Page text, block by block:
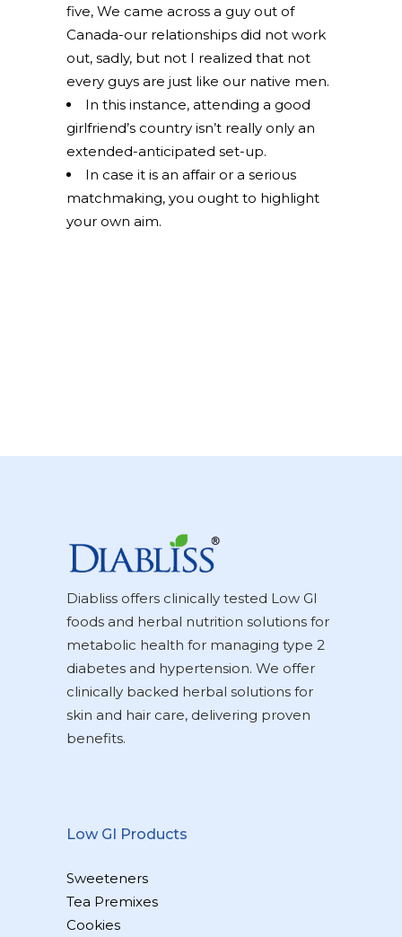
five, We came across a guy out of
Canada-our relationships did not work
out, sadly, but not I realized that not
every guys are just like our native men.
In this instance, attending a good
girlfriend’s country isn’t really only an
extended-anticipated set-up.
In case it is an affair or a serious
matchmaking, you ought to highlight
your own aim.
Diabliss offers clinically tested Low GI
foods and herbal nutrition solutions for
metabolic health for managing type 2
diabetes and hypertension. We offer
clinically backed herbal solutions for
skin and hair care, delivering proven
benefits.
Low GI Products
Sweeteners
Tea Premixes
Cookies